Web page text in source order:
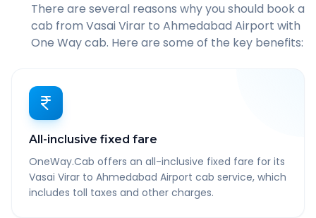
There are several reasons why you should book a
cab from Vasai Virar to Ahmedabad Airport with
One Way cab. Here are some of the key benefits:
All-inclusive fixed fare
OneWay.Cab offers an all-inclusive fixed fare for its
Vasai Virar to Ahmedabad Airport cab service, which
includes toll taxes and other charges.